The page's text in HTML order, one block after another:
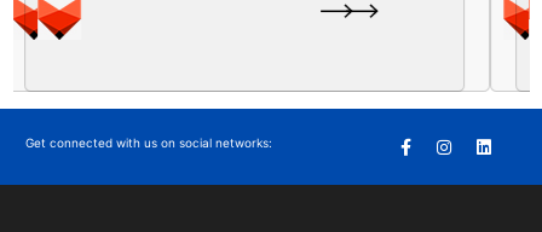
Get connected with us on social networks: